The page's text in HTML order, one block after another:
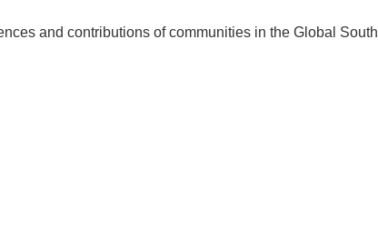
and contributions of communities in the Global South